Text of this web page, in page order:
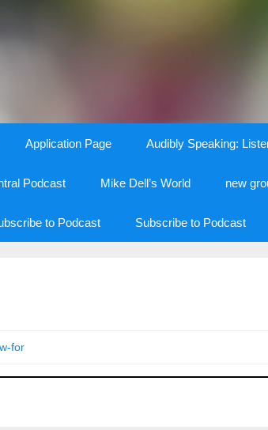
Application Page Audibly Speaking:
Podcast Mike Dell’s World new
to Podcast Subscribe to Podcast
for